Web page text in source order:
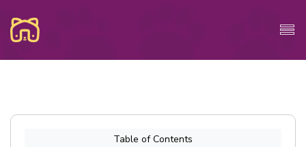
Table of Contents